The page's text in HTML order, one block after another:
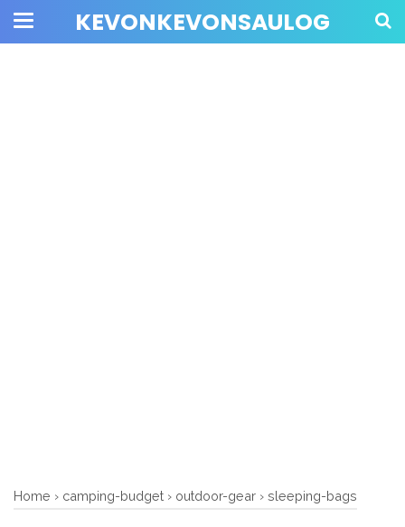
KEVONKEVONSAULOG
Home › camping-budget › outdoor-gear › sleeping-bags